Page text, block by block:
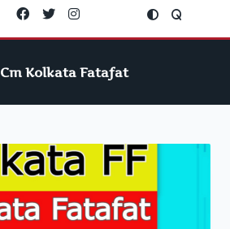
Cm Kolkata Fatafat